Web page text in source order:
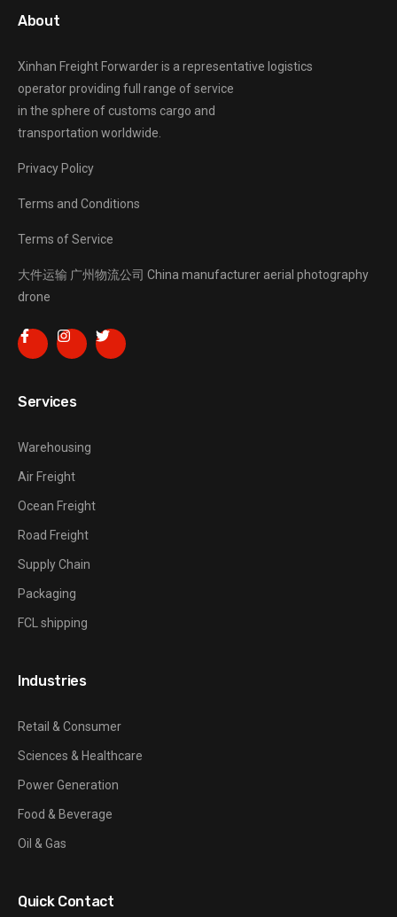
About
Xinhan Freight Forwarderis a representative logistics
operator providing full range of service
in the sphere of customs cargo and
transportation worldwide.
Privacy Policy
Terms and Conditions
Terms of Service
大件运输 广州物流公司 China manufacturer aerial photography
drone
Services
Warehousing
Air Freight
Ocean Freight
Road Freight
Supply Chain
Packaging
FCL shipping
Industries
Retail & Consumer
Sciences & Healthcare
Power Generation
Food & Beverage
Oil & Gas
Quick Contact